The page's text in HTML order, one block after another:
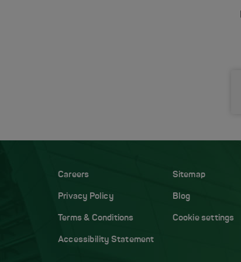
Careers
Privacy Policy
Terms & Conditions
Accessibility Statement
Sitemap
Blog
Cookie settings